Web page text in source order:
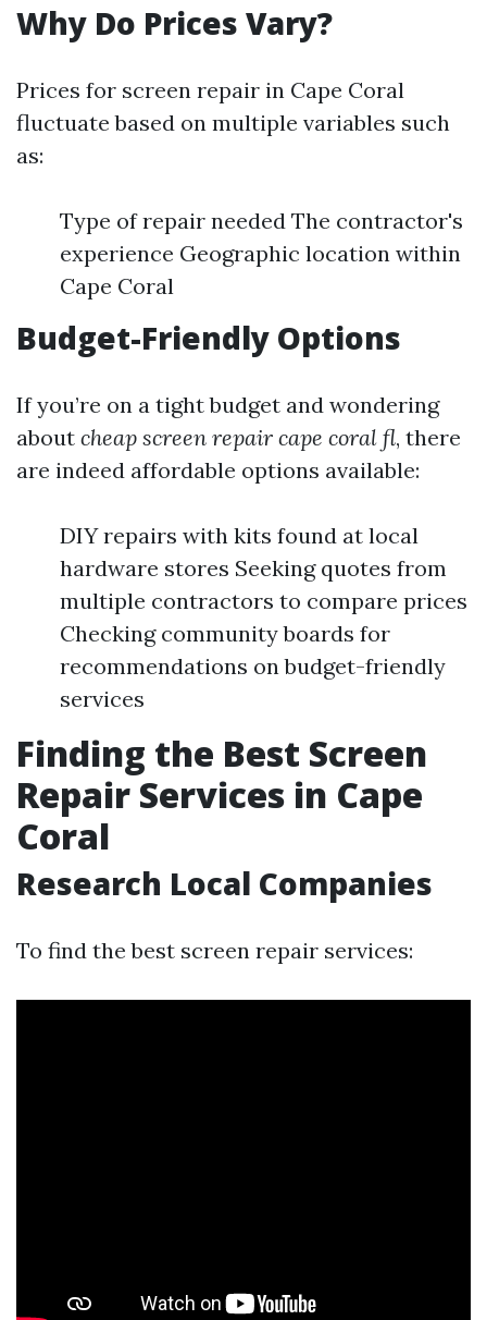
Why Do Prices Vary?
Prices for screen repair in Cape Coral
fluctuate based on multiple variables such
as:
Type of repair needed The contractor's
experience Geographic location within
Cape Coral
Budget-Friendly Options
If you’re on a tight budget and wondering
about cheap screen repair cape coral fl, there
are indeed affordable options available:
DIY repairs with kits found at local
hardware stores Seeking quotes from
multiple contractors to compare prices
Checking community boards for
recommendations on budget-friendly
services
Finding the Best Screen
Repair Services in Cape
Coral
Research Local Companies
To find the best screen repair services: